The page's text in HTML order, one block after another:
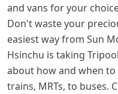
and vans for your
Don't waste your
easiest way from Sun
Hsinchu is taking
about how and when
trains, MRTs, to buses.